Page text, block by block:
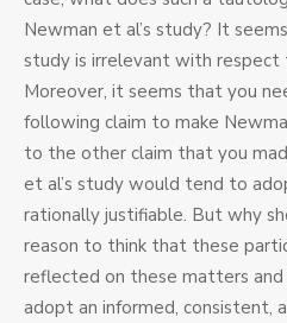
Newman et al’s study? It
study is irrelevant with
Moreover, it seems that you
following claim to make
to the other claim that you
et al’s study would tend to
rationally justifiable. But why
reason to think that these
reflected on these matters
adopt an informed, consistent,